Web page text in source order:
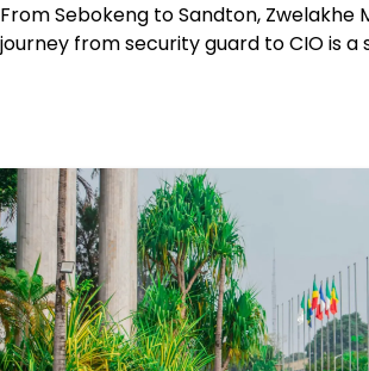
From Sebokeng to Sandton, Zwelakhe
journey from security guard to CIO is a